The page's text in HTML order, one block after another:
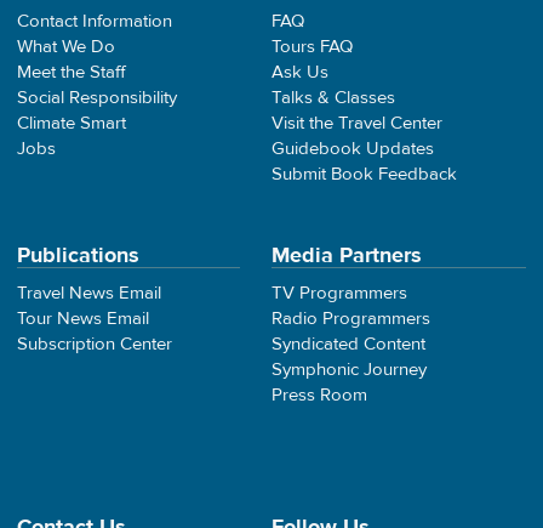
Contact Information
What We Do
Meet the Staff
Social Responsibility
Climate Smart
Jobs
FAQ
Tours FAQ
Ask Us
Talks & Classes
Visit the Travel Center
Guidebook Updates
Submit Book Feedback
Publications
Travel News Email
Tour News Email
Subscription Center
Media Partners
TV Programmers
Radio Programmers
Syndicated Content
Symphonic Journey
Press Room